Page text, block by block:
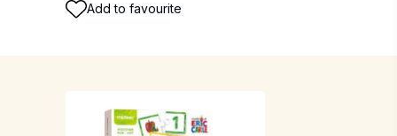
Add to favourite